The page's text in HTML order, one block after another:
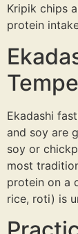
Kripik chips
protein
Ekadashi
and soy are
soy or
most
protein on a
rice, roti) is